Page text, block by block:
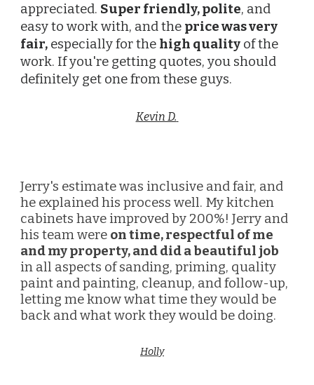
appreciated. Super friendly, polite, and
easy to work with, and the price was very
fair, especially for the high quality of the
work. If you're getting quotes, you should
definitely get one from these guys.
Kevin D.
Jerry's estimate was inclusive and fair, and
he explained his process well. My kitchen
cabinets have improved by 200%! Jerry and
his team were on time, respectful of me
and my property, and did a beautiful job
in all aspects of sanding, priming, quality
paint and painting, cleanup, and follow-up,
letting me know what time they would be
back and what work they would be doing.
Holly